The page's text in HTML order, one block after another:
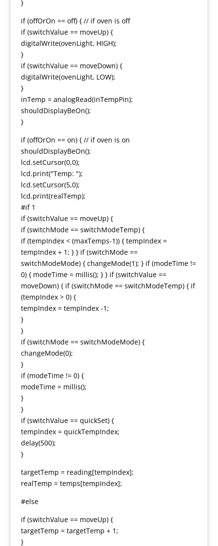
}
if (offOrOn == off) { // if oven is off
if (switchValue == moveUp) {
digitalWrite(ovenLight, HIGH);
}
if (switchValue == moveDown) {
digitalWrite(ovenLight, LOW);
}
inTemp = analogRead(inTempPin);
shouldDisplayBeOn();
}
if (offOrOn == on) { // if oven is on
shouldDisplayBeOn();
lcd.setCursor(0,0);
lcd.print("Temp: ");
lcd.setCursor(5,0);
lcd.print(realTemp);
#if 1
if (switchValue == moveUp) {
if (switchMode == switchModeTemp) {
if (tempIndex < (maxTemps-1)) { tempIndex =
tempIndex + 1; } } if (switchMode ==
switchModeMode) { changeMode(1); } if (modeTime !=
0) { modeTime = millis(); } } if (switchValue ==
moveDown) { if (switchMode == switchModeTemp) { if
(tempIndex > 0) {
tempIndex = tempIndex -1;
}
}
if (switchMode == switchModeMode) {
changeMode(0);
}
if (modeTime != 0) {
modeTime = millis();
}
}
if (switchValue == quickSet) {
tempIndex = quickTempIndex;
delay(500);
}
targetTemp = reading[tempIndex];
realTemp = temps[tempIndex];
#else
if (switchValue == moveUp) {
targetTemp = targetTemp + 1;
}